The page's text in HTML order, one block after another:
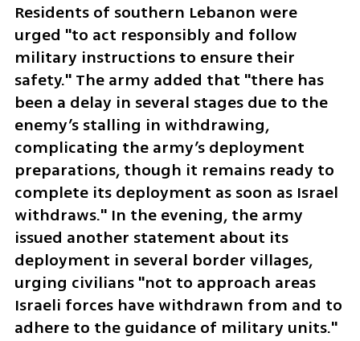
Residents of southern Lebanon were
urged "to act responsibly and follow
military instructions to ensure their
safety." The army added that "there has
been a delay in several stages due to the
enemy’s stalling in withdrawing,
complicating the army’s deployment
preparations, though it remains ready to
complete its deployment as soon as Israel
withdraws." In the evening, the army
issued another statement about its
deployment in several border villages,
urging civilians "not to approach areas
Israeli forces have withdrawn from and to
adhere to the guidance of military units."